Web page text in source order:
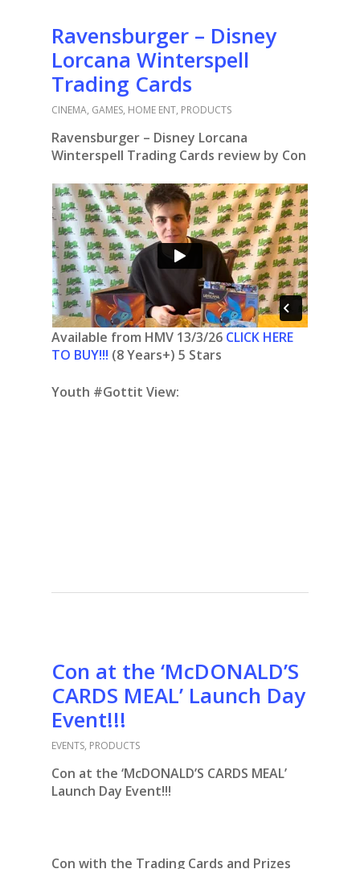
Ravensburger – Disney
Lorcana Winterspell
Trading Cards
CINEMA, GAMES, HOME ENT, PRODUCTS
Ravensburger – Disney Lorcana
Winterspell Trading Cards review by Con
Available from HMV 13/3/26 CLICK HERE
TO BUY!!! (8 Years+) 5 Stars
Youth #Gottit View:
Con at the ‘McDONALD’S
CARDS MEAL’ Launch Day
Event!!!
EVENTS, PRODUCTS
Con at the ‘McDONALD’S CARDS MEAL’
Launch Day Event!!!
Con with the Trading Cards and Prizes